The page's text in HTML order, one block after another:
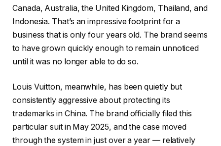
Canada, Australia, the United Kingdom, Thailand, and
Indonesia. That’s an impressive footprint for a
business that is only four years old. The brand seems
to have grown quickly enough to remain unnoticed
until it was no longer able to do so.
Louis Vuitton, meanwhile, has been quietly but
consistently aggressive about protecting its
trademarks in China. The brand officially filed this
particular suit in May 2025, and the case moved
through the system in just over a year — relatively